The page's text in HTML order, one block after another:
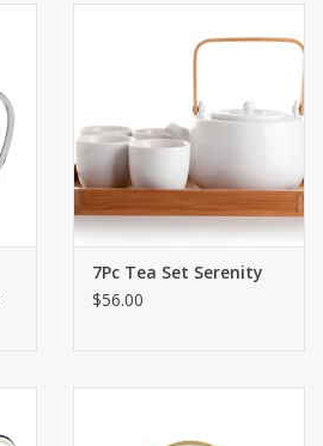
7Pc Tea Set Serenity
$56.00